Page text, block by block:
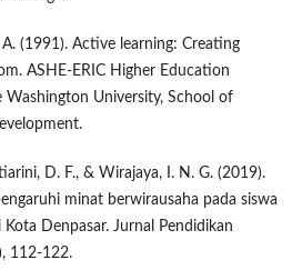
A. (1991). Active learning: Creating
ASHE-ERIC Higher Education
Washington University, School of
D. F., & Wirajaya, I. N. G. (2019).
minat berwirausaha pada siswa
Denpasar. Jurnal Pendidikan
112-122.